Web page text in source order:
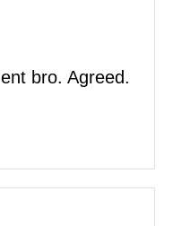
bro. Agreed.